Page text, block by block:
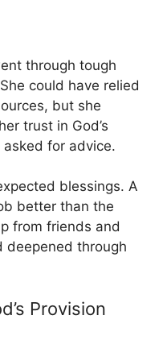
through tough
could have relied
but she
trust in God’s
for advice.
blessings. A
better than the
from friends and
deepened through
Provision